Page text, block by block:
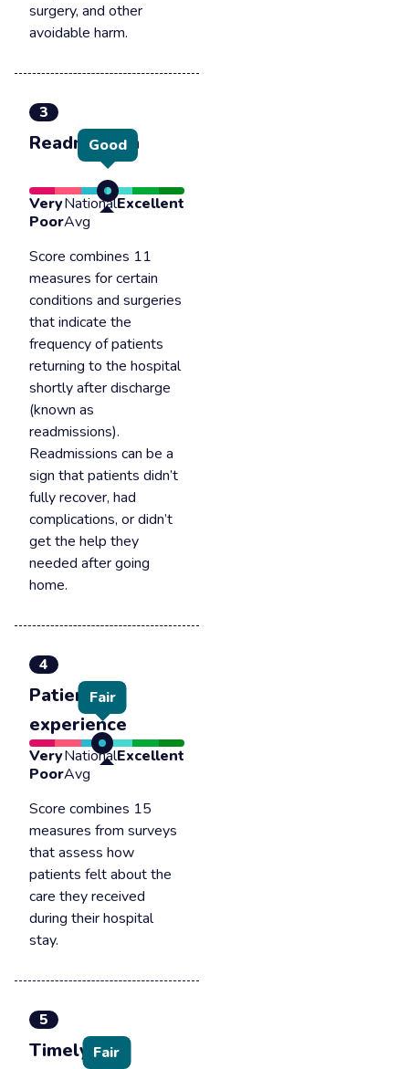
surgery, and other
avoidable harm.
3
Readmission
Good
Very
Poor
National
Avg
Excellent
Score combines 11
measures for certain
conditions and surgeries
that indicate the
frequency of patients
returning to the hospital
shortly after discharge
(known as
readmissions).
Readmissions can be a
sign that patients didn’t
fully recover, had
complications, or didn’t
get the help they
needed after going
home.
4
Patient
experience
Fair
Very
Poor
National
Avg
Excellent
Score combines 15
measures from surveys
that assess how
patients felt about the
care they received
during their hospital
stay.
5
Timely &Fair